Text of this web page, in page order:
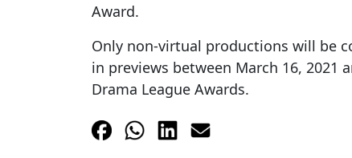
Award.
Only non-virtual productions will be
in previews between March 16, 2021
Drama League Awards.